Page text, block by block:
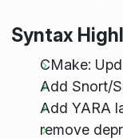
Syntax
CMake:
Add Snort/
Add YARA
remove